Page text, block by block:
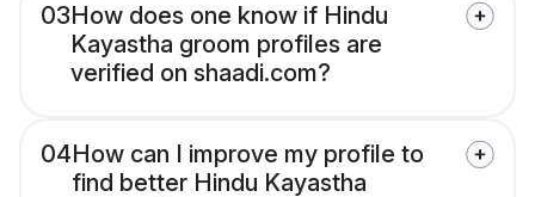
03How does one know if Hindu
Kayastha groom profiles are
verified on shaadi.com?
04How can I improve my profile to
find better Hindu Kayastha